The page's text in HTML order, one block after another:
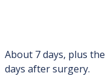
About 7 days, plus
days after surgery.